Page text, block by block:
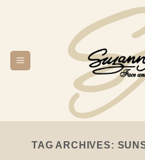
TAG ARCHIVES: